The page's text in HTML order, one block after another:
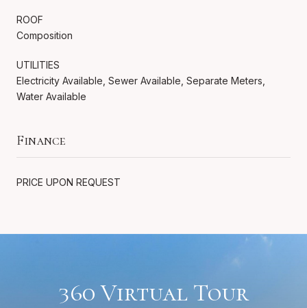
ROOF
Composition
UTILITIES
Electricity Available, Sewer Available, Separate Meters,
Water Available
Finance
PRICE UPON REQUEST
360 Virtual Tour